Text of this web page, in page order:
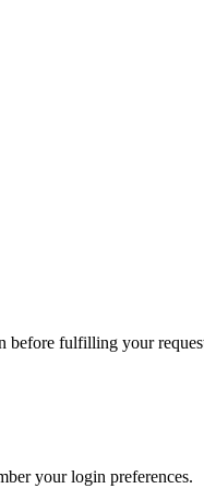
before fulfilling your
your login preferences.